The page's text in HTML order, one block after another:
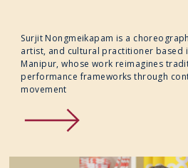
Surjit Nongmeikapam is a
artist, and cultural practitioner based
Manipur, whose work reimagines
performance frameworks through
movement